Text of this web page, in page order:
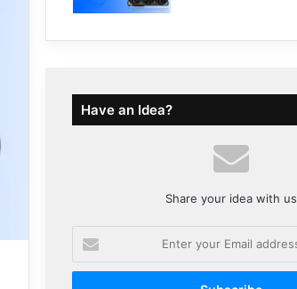
Have an Idea?
Share your idea with us